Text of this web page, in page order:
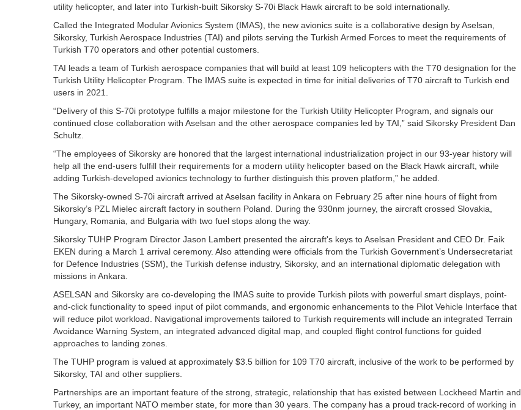
utility helicopter, and later into Turkish-built Sikorsky S-70i Black Hawk aircraft to be sold internationally.
Called the Integrated Modular Avionics System (IMAS), the new avionics suite is a collaborative design by Aselsan,
Sikorsky, Turkish Aerospace Industries (TAI) and pilots serving the Turkish Armed Forces to meet the requirements of
Turkish T70 operators and other potential customers.
TAI leads a team of Turkish aerospace companies that will build at least 109 helicopters with the T70 designation for the
Turkish Utility Helicopter Program. The IMAS suite is expected in time for initial deliveries of T70 aircraft to Turkish end
users in 2021.
“Delivery of this S-70i prototype fulfills a major milestone for the Turkish Utility Helicopter Program, and signals our
continued close collaboration with Aselsan and the other aerospace companies led by TAI,” said Sikorsky President Dan
Schultz.
“The employees of Sikorsky are honored that the largest international industrialization project in our 93-year history will
help all the end-users fulfill their requirements for a modern utility helicopter based on the Black Hawk aircraft, while
adding Turkish-developed avionics technology to further distinguish this proven platform,” he added.
The Sikorsky-owned S-70i aircraft arrived at Aselsan facility in Ankara on February 25 after nine hours of flight from
Sikorsky’s PZL Mielec aircraft factory in southern Poland. During the 930nm journey, the aircraft crossed Slovakia,
Hungary, Romania, and Bulgaria with two fuel stops along the way.
Sikorsky TUHP Program Director Jason Lambert presented the aircraft's keys to Aselsan President and CEO Dr. Faik
EKEN during a March 1 arrival ceremony. Also attending were officials from the Turkish Government’s Undersecretariat
for Defence Industries (SSM), the Turkish defense industry, Sikorsky, and an international diplomatic delegation with
missions in Ankara.
ASELSAN and Sikorsky are co-developing the IMAS suite to provide Turkish pilots with powerful smart displays, point-
and-click functionality to speed input of pilot commands, and ergonomic enhancements to the Pilot Vehicle Interface that
will reduce pilot workload. Navigational improvements tailored to Turkish requirements will include an integrated Terrain
Avoidance Warning System, an integrated advanced digital map, and coupled flight control functions for guided
approaches to landing zones.
The TUHP program is valued at approximately $3.5 billion for 109 T70 aircraft, inclusive of the work to be performed by
Sikorsky, TAI and other suppliers.
Partnerships are an important feature of the strong, strategic, relationship that has existed between Lockheed Martin and
Turkey, an important NATO member state, for more than 30 years. The company has a proud track-record of working in